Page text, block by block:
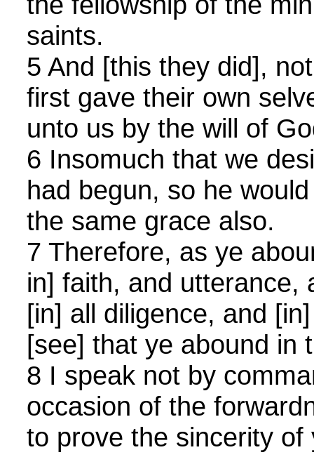
saints.
5 And [this they did],
first gave their own
unto us by the will of
6 Insomuch that we
had begun, so he
the same grace also.
7 Therefore, as ye
in] faith, and utterance,
[in] all diligence, and
[see] that ye abound in
8 I speak not by
occasion of the
to prove the sincerity of